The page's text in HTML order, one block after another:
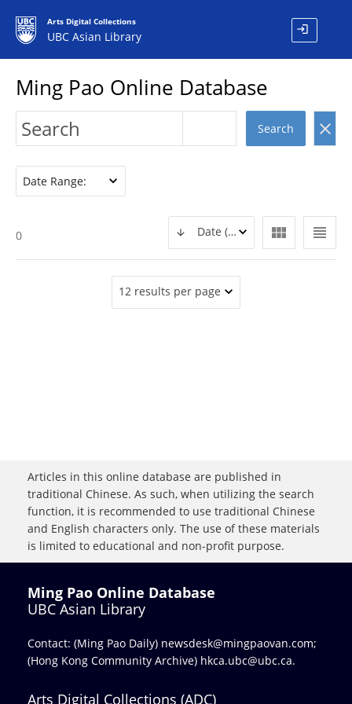
Arts Digital Collections
UBC Asian Library login
Ming Pao Online Database
Search clear
Date Range:
view_headline
view_module
Date (DESC)
0
12 results per page
Articles in this online database are published in
traditional Chinese. As such, when utilizing the search
function, it is recommended to use traditional Chinese
and English characters only. The use of these materials
is limited to educational and non-profit purpose.
Ming Pao Online Database
UBC Asian Library
Contact: (Ming Pao Daily) newsdesk@mingpaovan.com;
(Hong Kong Community Archive) hkca.ubc@ubc.ca.
Arts Digital Collections (ADC)